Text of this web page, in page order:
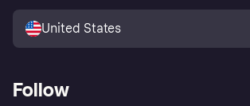
United States
Follow